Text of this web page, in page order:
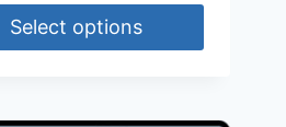
Select options